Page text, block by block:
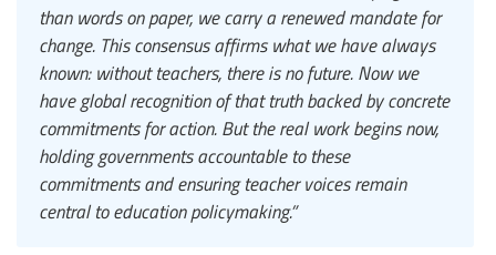
than words on paper, we carry a renewed mandate for
change. This consensus affirms what we have always
known: without teachers, there is no future. Now we
have global recognition of that truth backed by concrete
commitments for action. But the real work begins now,
holding governments accountable to these
commitments and ensuring teacher voices remain
central to education policymaking.”